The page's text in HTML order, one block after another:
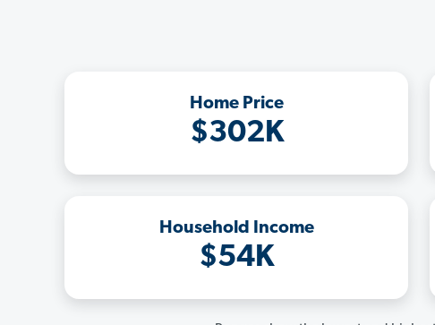
Home Price
$302K
Household Income
$54K